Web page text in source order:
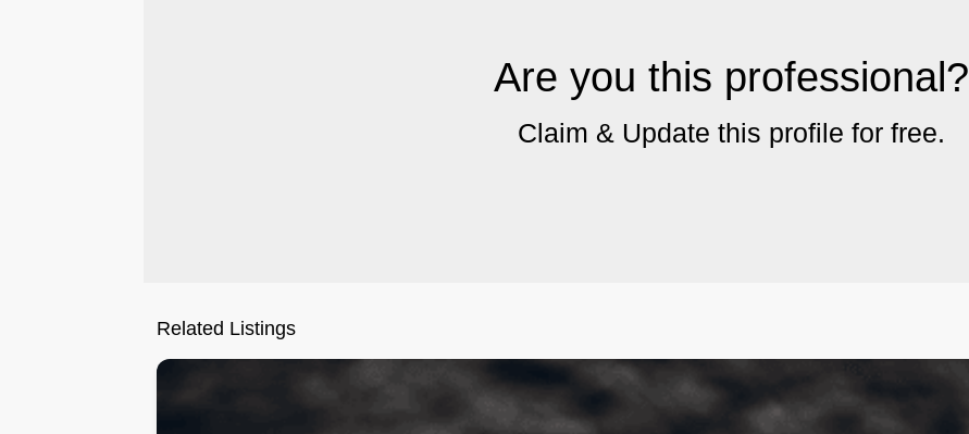
Are you this professional?
Claim & Update this profile for free.
Related Listings